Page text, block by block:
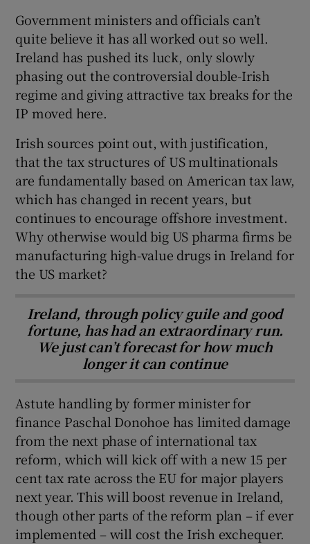
Government ministers and officials can’t
quite believe it has all worked out so well.
Ireland has pushed its luck, only slowly
phasing out the controversial double-Irish
regime and giving attractive tax breaks for the
IP moved here.
Irish sources point out, with justification,
that the tax structures of US multinationals
are fundamentally based on American tax law,
which has changed in recent years, but
continues to encourage offshore investment.
Why otherwise would big US pharma firms be
manufacturing high-value drugs in Ireland for
the US market?
Ireland, through policy guile and good
fortune, has had an extraordinary run.
We just can’t forecast for how much
longer it can continue
Astute handling by former minister for
finance Paschal Donohoe has limited damage
from the next phase of international tax
reform, which will kick off with a new 15 per
cent tax rate across the EU for major players
next year. This will boost revenue in Ireland,
though other parts of the reform plan – if ever
implemented – will cost the Irish exchequer.